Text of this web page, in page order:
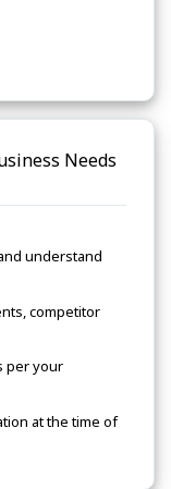
Needs
understand
competitor
per your
at the time of